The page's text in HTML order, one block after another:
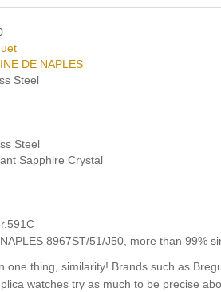
DE NAPLES
Steel
Steel
Sapphire Crystal
8967ST/51/J50, more than 99%
one thing, similarity! Brands such as
watches try as much to be precise